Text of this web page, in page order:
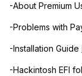
-About Premium
-Problems with
-Installation Guide
-Hackintosh EFI